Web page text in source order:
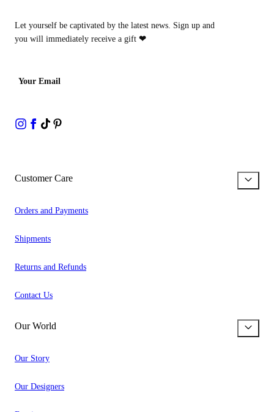
Let yourself be captivated by the latest news. Sign up and
you will immediately receive a gift ❤
Your Email
Customer Care
Orders and Payments
Shipments
Returns and Refunds
Contact Us
Our World
Our Story
Our Designers